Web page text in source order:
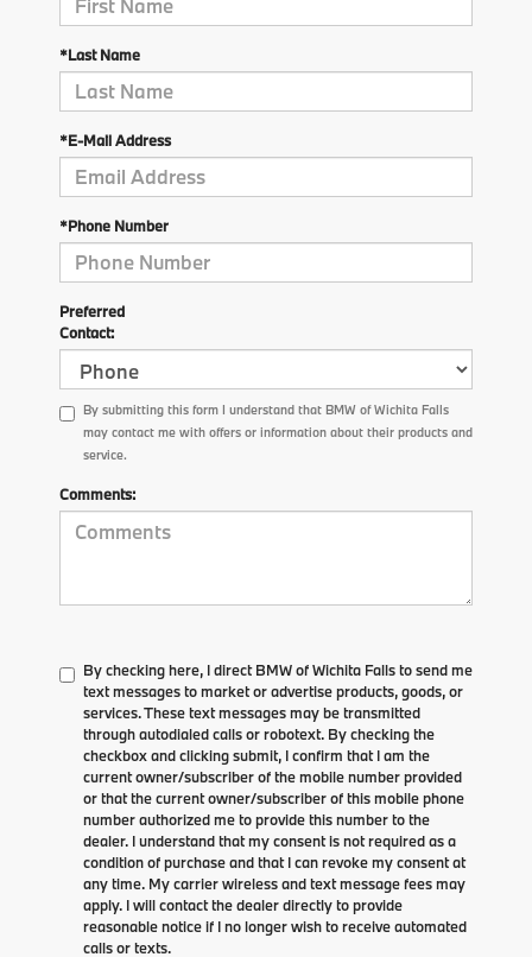
*Last Name
*E-Mail Address
*Phone Number
Preferred
Contact:
By submitting this form I understand that BMW of Wichita Falls
may contact me with offers or information about their products and
service.
Comments:
By checking here, I direct BMW of Wichita Falls to send me
text messages to market or advertise products, goods, or
services. These text messages may be transmitted
through autodialed calls or robotext. By checking the
checkbox and clicking submit, I confirm that I am the
current owner/subscriber of the mobile number provided
or that the current owner/subscriber of this mobile phone
number authorized me to provide this number to the
dealer. I understand that my consent is not required as a
condition of purchase and that I can revoke my consent at
any time. My carrier wireless and text message fees may
apply. I will contact the dealer directly to provide
reasonable notice if I no longer wish to receive automated
calls or texts.